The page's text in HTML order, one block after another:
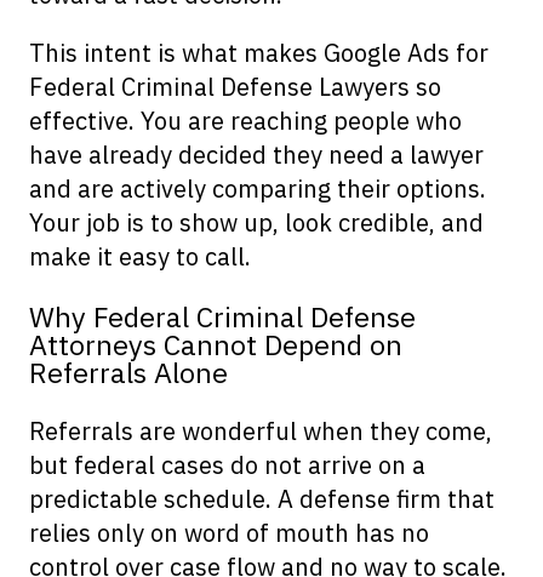
This intent is what makes Google Ads for
Federal Criminal Defense Lawyers so
effective. You are reaching people who
have already decided they need a lawyer
and are actively comparing their options.
Your job is to show up, look credible, and
make it easy to call.
Why Federal Criminal Defense
Attorneys Cannot Depend on
Referrals Alone
Referrals are wonderful when they come,
but federal cases do not arrive on a
predictable schedule. A defense firm that
relies only on word of mouth has no
control over case flow and no way to scale.